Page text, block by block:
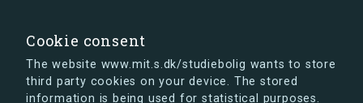
Cookie consent
The website www.mit.s.dk/studiebolig wants to store
third party cookies on your device. The stored
information is being used for statistical purposes.
s.dk is getting a new look soon. If you're curious, you